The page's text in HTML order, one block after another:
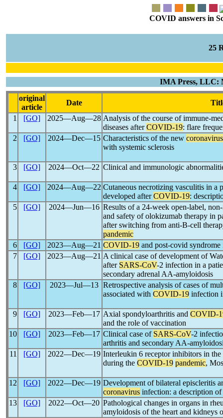
COVID answers in
25
IMA Press, LLC:
original
article
Date
1
[GO] 2025―Aug―28 Analysis of the course of immune-
diseases afterCOVID-19: flare
2
[GO] 2024―Dec―15 Characteristics of the new coronavirus
with systemic sclerosis
3 [GO] 2024―Oct―22 Clinical and immunologic
4 [GO] 2024―Aug―22 Cutaneous necrotizing vasculitis in a
developed afterCOVID-19:
5
[GO] 2024―Jun―16 Results of a 24-week open-label,
and safety of olokizumab therapy in
after switching from anti-B-cell
pandemic
6
[GO] 2023―Aug―21 COVID-19 and post-covid
7
[GO] 2023―Aug―21 A clinical case of development of
after SARS-CoV-2 infection in a
secondary adrenal AA-amyloidosis
8
[GO] 2023―Jul―13 Retrospective analysis of cases of
associated with COVID-19 infection
9 [GO] 2023―Feb―17 Axial spondyloarthritis and COVID-
and the role of vaccination
10
[GO] 2023―Feb―17 Clinical case of SARS-CoV-2
arthritis and secondary AA-
11
[GO] 2022―Dec―19 Interleukin 6 receptor inhibitors in
during the COVID-19 pandemic,
12 [GO] 2022―Dec―19 Development of bilateral episcleritis
coronavirus infection: a description of
13
[GO] 2022―Oct―20 Pathological changes in organs in
amyloidosis of the heart and kidneys